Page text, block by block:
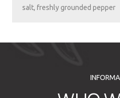
salt, freshly grounded pepper